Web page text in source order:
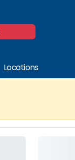
Locations